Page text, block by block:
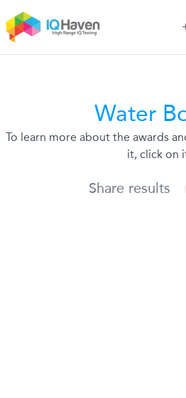
Water
To learn more about the awards
it, click on
Share results